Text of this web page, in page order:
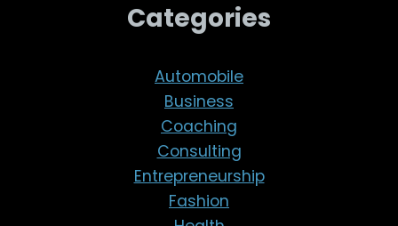
Categories
Automobile
Business
Coaching
Consulting
Entrepreneurship
Fashion